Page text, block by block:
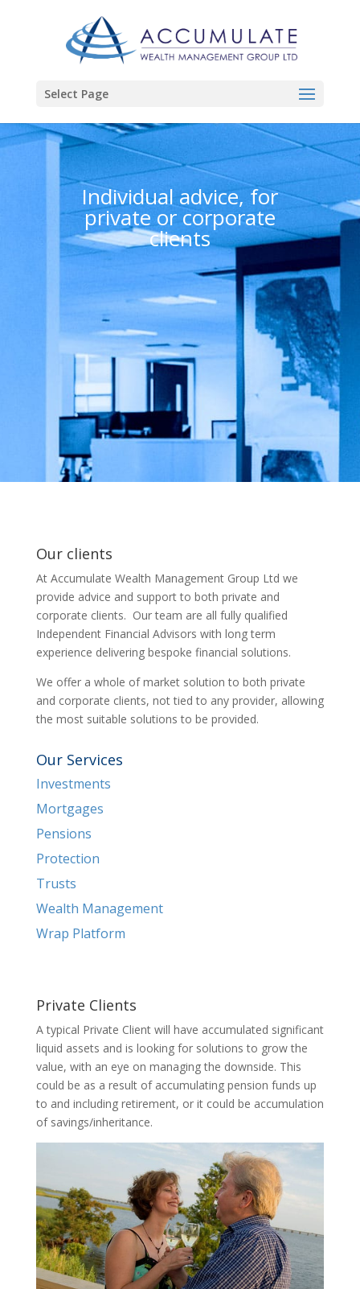
Select Page
Individual advice, for
private or corporate
clients
Our clients
At Accumulate Wealth Management Group Ltd we
provide advice and support to both private and
corporate clients. Our team are all fully qualified
Independent Financial Advisors with long term
experience delivering bespoke financial solutions.
We offer a whole of market solution to both private
and corporate clients, not tied to any provider, allowing
the most suitable solutions to be provided.
Our Services
Investments
Mortgages
Pensions
Protection
Trusts
Wealth Management
Wrap Platform
Private Clients
A typical Private Client will have accumulated significant
liquid assets and is looking for solutions to grow the
value, with an eye on managing the downside. This
could be as a result of accumulating pension funds up
to and including retirement, or it could be accumulation
of savings/inheritance.